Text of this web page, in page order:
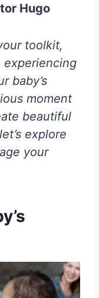
Hugo
toolkit,
experiencing
baby’s
moment
beautiful
explore
your